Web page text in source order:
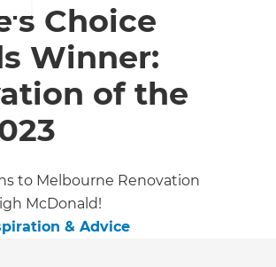
digital
Renovate
Choice
Winner:
of the
to Melbourne Renovation
McDonald!
& Advice